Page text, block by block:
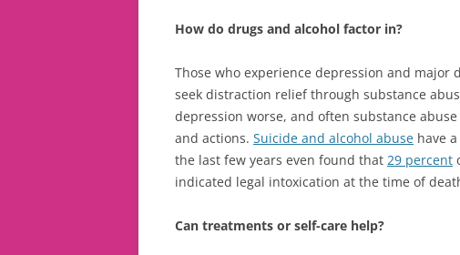
How do drugs and alcohol factor in?
Those who experience depression and major
seek distraction relief through substance
depression worse, and often substance
and actions. Suicide and alcohol abuse have
the last few years even found that 29 percent
indicated legal intoxication at the time of
Can treatments or self-care help?